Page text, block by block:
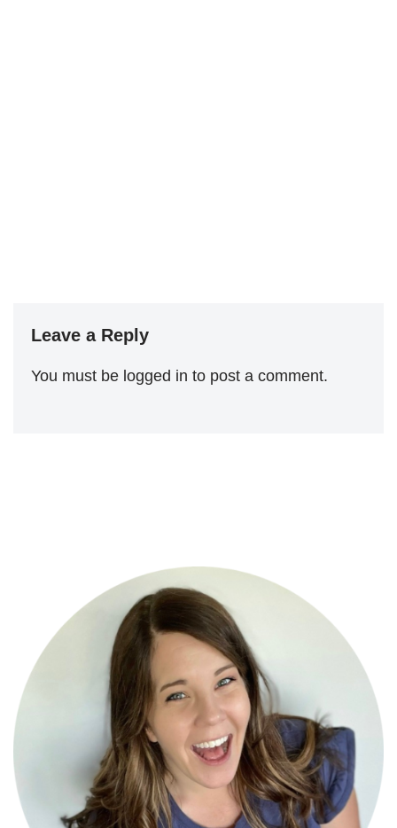
Leave a Reply
You must be logged in to post a comment.